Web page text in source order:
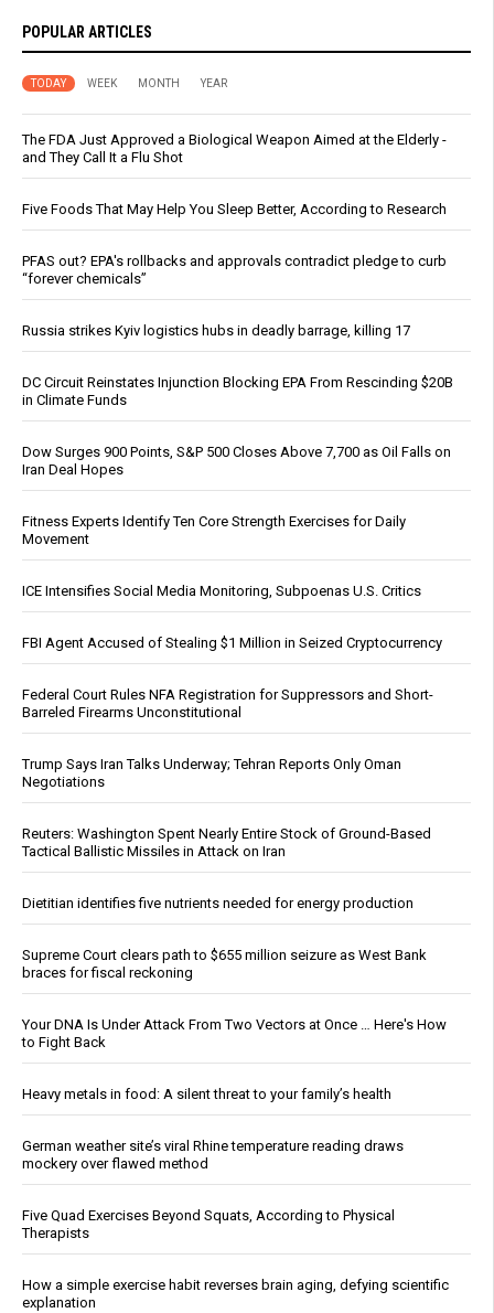
POPULAR ARTICLES
TODAY WEEK MONTH YEAR
The FDA Just Approved a Biological Weapon Aimed at the Elderly -
and They Call It a Flu Shot
Five Foods That May Help You Sleep Better, According to Research
PFAS out? EPA's rollbacks and approvals contradict pledge to curb
“forever chemicals”
Russia strikes Kyiv logistics hubs in deadly barrage, killing 17
DC Circuit Reinstates Injunction Blocking EPA From Rescinding $20B
in Climate Funds
Dow Surges 900 Points, S&P 500 Closes Above 7,700 as Oil Falls on
Iran Deal Hopes
Fitness Experts Identify Ten Core Strength Exercises for Daily
Movement
ICE Intensifies Social Media Monitoring, Subpoenas U.S. Critics
FBI Agent Accused of Stealing $1 Million in Seized Cryptocurrency
Federal Court Rules NFA Registration for Suppressors and Short-
Barreled Firearms Unconstitutional
Trump Says Iran Talks Underway; Tehran Reports Only Oman
Negotiations
Reuters: Washington Spent Nearly Entire Stock of Ground-Based
Tactical Ballistic Missiles in Attack on Iran
Dietitian identifies five nutrients needed for energy production
Supreme Court clears path to $655 million seizure as West Bank
braces for fiscal reckoning
Your DNA Is Under Attack From Two Vectors at Once … Here's How
to Fight Back
Heavy metals in food: A silent threat to your family’s health
German weather site’s viral Rhine temperature reading draws
mockery over flawed method
Five Quad Exercises Beyond Squats, According to Physical
Therapists
How a simple exercise habit reverses brain aging, defying scientific
explanation